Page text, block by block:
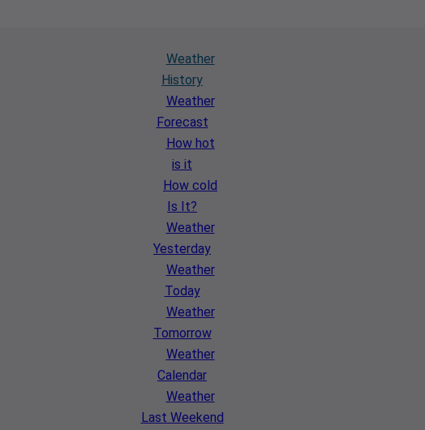
Weather
History
Weather
Forecast
How hot
is it
How cold
Is It?
Weather
Yesterday
Weather
Today
Weather
Tomorrow
Weather
Calendar
Weather
Last Weekend